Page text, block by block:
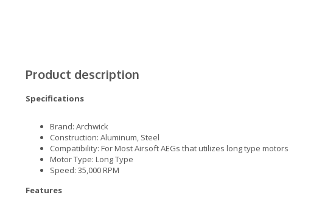
Product description
Specifications
Brand: Archwick
Construction: Aluminum, Steel
Compatibility: For Most Airsoft AEGs that utilizes long type motors
Motor Type: Long Type
Speed: 35,000 RPM
Features